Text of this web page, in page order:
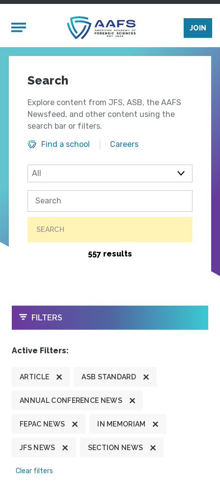
Mobile Menu
JOIN
Search
Explore content from JFS, ASB, the AAFS
Newsfeed, and other content using the
search bar or filters.
Find a school
Careers
SEARCH
557 results
OPEN
FILTERS
Active Filters:
ARTICLE ASB STANDARD
ANNUAL CONFERENCE NEWS
FEPAC NEWS IN MEMORIAM
JFS NEWS SECTION NEWS
Clear filters